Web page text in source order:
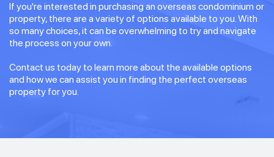
If you're interested in purchasing an overseas condominium or
property, there are a variety of options available to you. With
so many choices, it can be overwhelming to try and navigate
the process on your own.
Contact us today to learn more about the available options
and how we can assist you in finding the perfect overseas
property for you.